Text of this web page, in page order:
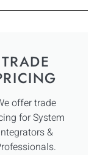
TRADE
offer trade
for System
&